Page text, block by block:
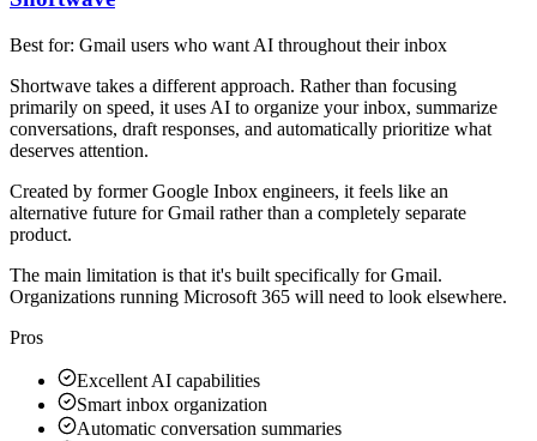
Best for: Gmail users who want AI throughout their inbox
Shortwave takes a different approach. Rather than focusing
primarily on speed, it uses AI to organize your inbox, summarize
conversations, draft responses, and automatically prioritize what
deserves attention.
Created by former Google Inbox engineers, it feels like an
alternative future for Gmail rather than a completely separate
product.
The main limitation is that it's built specifically for Gmail.
Organizations running Microsoft 365 will need to look elsewhere.
Pros
Excellent AI capabilities
Smart inbox organization
Automatic conversation summaries